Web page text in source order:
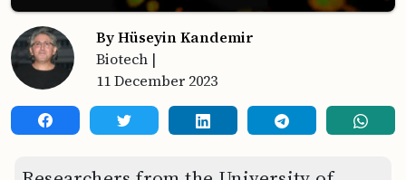
By Hüseyin Kandemir
Biotech |
11 December 2023